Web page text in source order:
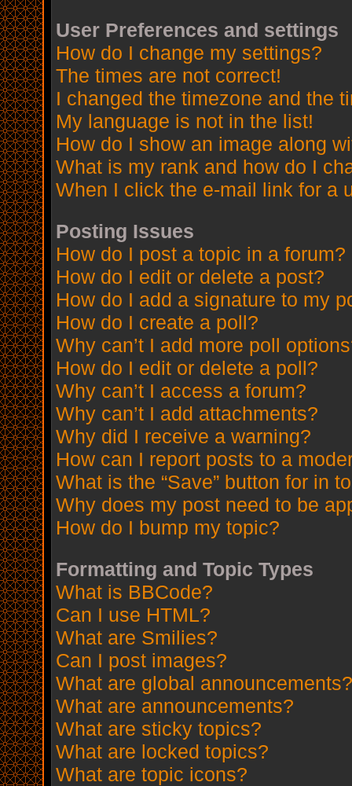
User Preferences and settings
How do I change my settings?
The times are not correct!
I changed the timezone and the
My language is not in the list!
How do I show an image along
What is my rank and how do I
When I click the e-mail link for a
Posting Issues
How do I post a topic in a forum?
How do I edit or delete a post?
How do I add a signature to my
How do I create a poll?
Why can’t I add more poll
How do I edit or delete a poll?
Why can’t I access a forum?
Why can’t I add attachments?
Why did I receive a warning?
How can I report posts to a
What is the “Save” button for in
Why does my post need to be
How do I bump my topic?
Formatting and Topic Types
What is BBCode?
Can I use HTML?
What are Smilies?
Can I post images?
What are global announcements?
What are announcements?
What are sticky topics?
What are locked topics?
What are topic icons?